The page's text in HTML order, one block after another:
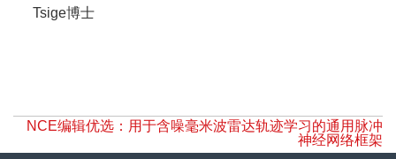
Tsige博士
NCE编辑优选：用于含噪毫米波雷达轨迹学习的通用脉冲
神经网络框架